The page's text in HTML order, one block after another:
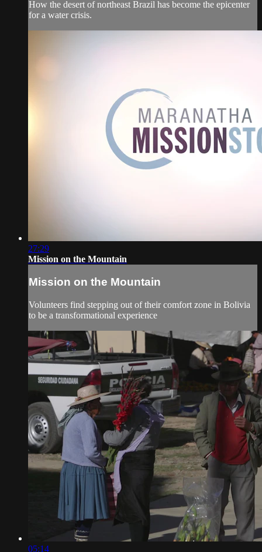
How the desert of northeast Brazil has become the epicenter
for a water crisis.
27:29
Mission on the Mountain
Mission on the Mountain
Volunteers find stepping out of their comfort zone in Bolivia
to be a transformational experience
05:14